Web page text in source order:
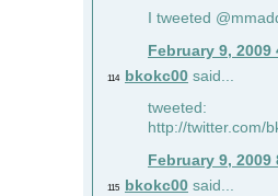
I tweeted
February 9, 2009
114 bkokc00 said...
tweeted:
http://twitter.com/
February 9, 2009
115 bkokc00 said...